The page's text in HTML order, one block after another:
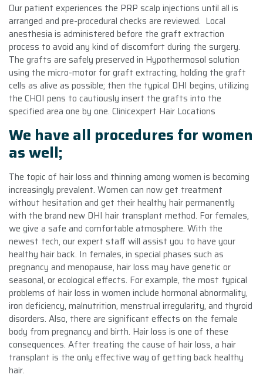
Our patient experiences the PRP scalp injections until all is
arranged and pre-procedural checks are reviewed. Local
anesthesia is administered before the graft extraction
process to avoid any kind of discomfort during the surgery.
The grafts are safely preserved in Hypothermosol solution
using the micro-motor for graft extracting, holding the graft
cells as alive as possible; then the typical DHI begins, utilizing
the CHOI pens to cautiously insert the grafts into the
specified area one by one. Clinicexpert Hair Locations
We have all procedures for women
as well;
The topic of hair loss and thinning among women is becoming
increasingly prevalent. Women can now get treatment
without hesitation and get their healthy hair permanently
with the brand new DHI hair transplant method. For females,
we give a safe and comfortable atmosphere. With the
newest tech, our expert staff will assist you to have your
healthy hair back. In females, in special phases such as
pregnancy and menopause, hair loss may have genetic or
seasonal, or ecological effects. For example, the most typical
problems of hair loss in women include hormonal abnormality,
iron deficiency, malnutrition, menstrual irregularity, and thyroid
disorders. Also, there are significant effects on the female
body from pregnancy and birth. Hair loss is one of these
consequences. After treating the cause of hair loss, a hair
transplant is the only effective way of getting back healthy
hair.